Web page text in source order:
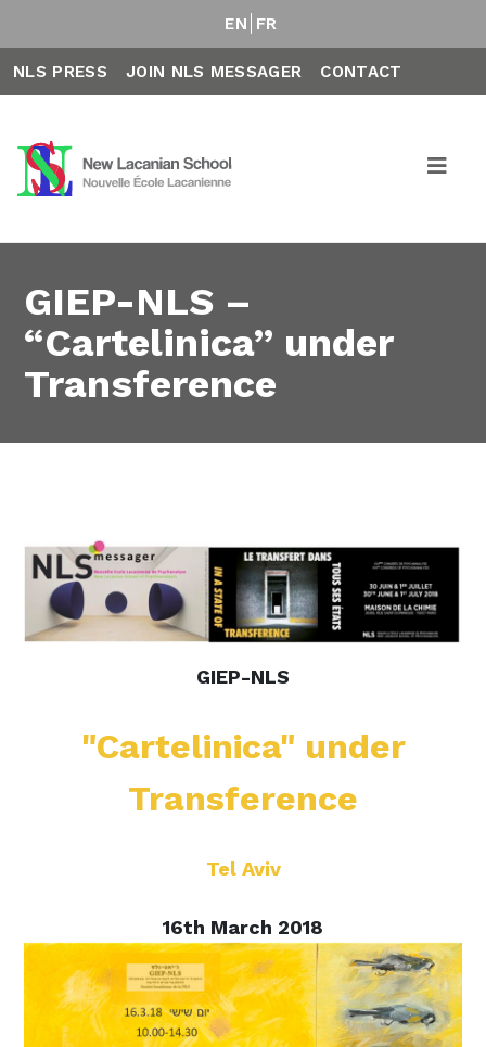
EN FR
NLS PRESS JOIN NLS MESSAGER CONTACT
GIEP-NLS –
“Cartelinica” under
Transference
GIEP-NLS
"Cartelinica" under
Transference
Tel Aviv
16th March 2018